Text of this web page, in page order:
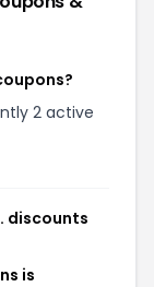
2 active
discounts
is